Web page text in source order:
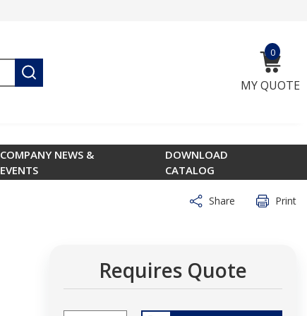
submit search
0
MY QUOTE
{0}
COMPANY NEWS &
EVENTS
DOWNLOAD
CATALOG
Share Print
Requires Quote